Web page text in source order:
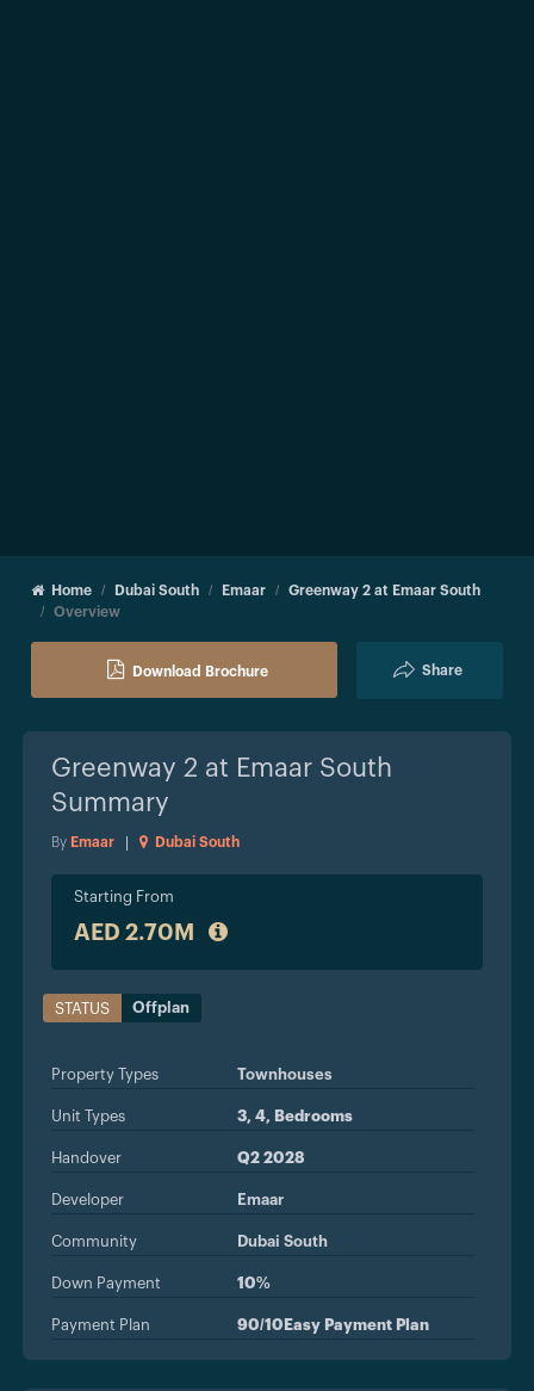
Home Dubai South Emaar
Greenway 2 at Emaar South
Overview
Download Brochure Share
Greenway 2 at Emaar South
Summary
By Emaar Dubai South
Starting From
AED 2.70M
STATUS Offplan
Property Types Townhouses
Unit Types 3, 4, Bedrooms
Handover Q2 2028
Developer Emaar
Community Dubai South
Down Payment 10%
Payment Plan 90/10Easy Payment Plan